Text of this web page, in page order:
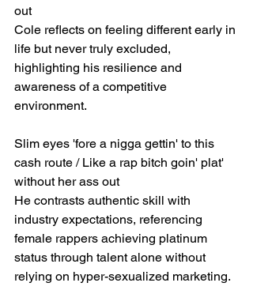
out
Cole reflects on feeling different early in
life but never truly excluded,
highlighting his resilience and
awareness of a competitive
environment.
Slim eyes 'fore a nigga gettin' to this
cash route / Like a rap bitch goin' plat'
without her ass out
He contrasts authentic skill with
industry expectations, referencing
female rappers achieving platinum
status through talent alone without
relying on hyper-sexualized marketing.